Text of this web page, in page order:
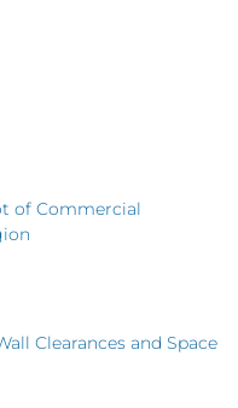
of Commercial
Clearances and Space